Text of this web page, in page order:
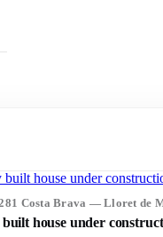
Costa Brava — Lloret de
house under